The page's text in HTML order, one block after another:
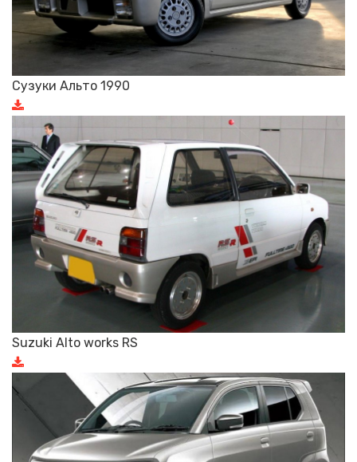
Сузуки Альто 1990
Suzuki Alto works RS